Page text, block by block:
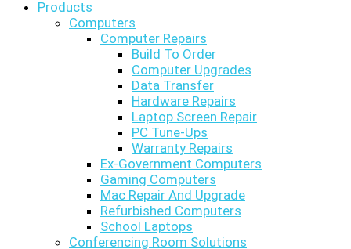
Products
Computers
Computer Repairs
Build To Order
Computer Upgrades
Data Transfer
Hardware Repairs
Laptop Screen Repair
PC Tune-Ups
Warranty Repairs
Ex-Government Computers
Gaming Computers
Mac Repair And Upgrade
Refurbished Computers
School Laptops
Conferencing Room Solutions